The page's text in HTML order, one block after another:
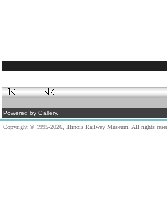
Powered by Gallery.
Copyright © 1995-2026, Illinois Railway Museum. All rights